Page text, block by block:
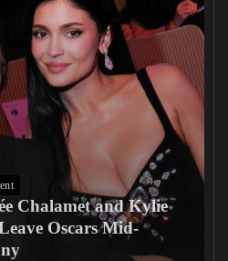
Chalamet and Kylie
Oscars Mid-